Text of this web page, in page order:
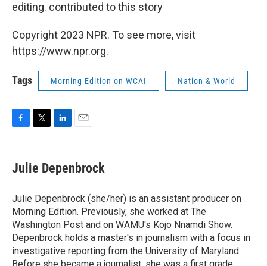
editing. contributed to this story
Copyright 2023 NPR. To see more, visit
https://www.npr.org.
Tags Morning Edition on WCAI Nation & World
e
b
o
k
t
t
r
k
e
I
n
i
l
Julie Depenbrock
Julie Depenbrock (she/her) is an assistant producer on
Morning Edition. Previously, she worked at The
Washington Post and on WAMU's Kojo Nnamdi Show.
Depenbrock holds a master's in journalism with a focus in
investigative reporting from the University of Maryland.